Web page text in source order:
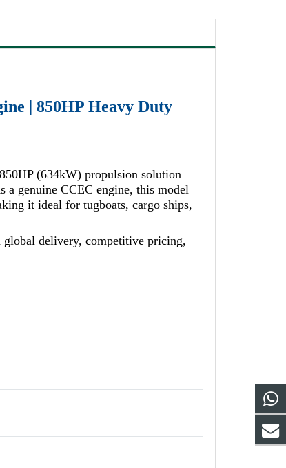
| 850HP Heavy Duty
(634kW) propulsion solution
a genuine CCEC engine, this model
it ideal for tugboats, cargo ships,
delivery, competitive pricing,